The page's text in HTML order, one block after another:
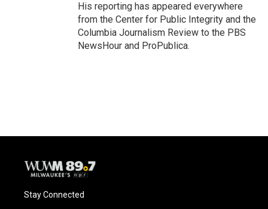
His reporting has appeared everywhere
from the Center for Public Integrity and the
Columbia Journalism Review to the PBS
NewsHour and ProPublica.
Stay Connected